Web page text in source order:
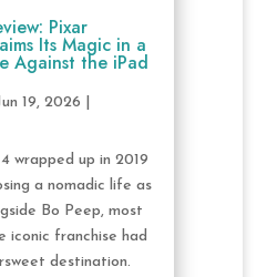
Pixar
Its Magic in a
Against the iPad
19, 2026
wrapped up in 2019
a nomadic life as
Bo Peep, most
iconic franchise had
destination.